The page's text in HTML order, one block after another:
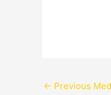
← Previous